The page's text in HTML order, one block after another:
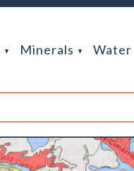
Minerals Water